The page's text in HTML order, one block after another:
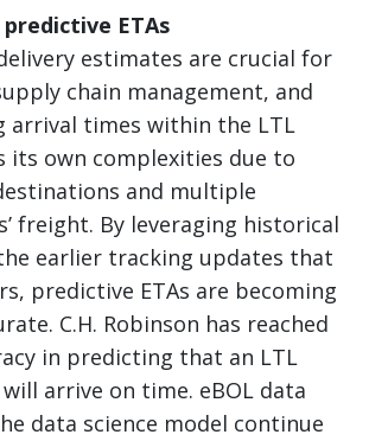
ETAs
estimates are crucial for
chain management, and
arrival times within the LTL
its own complexities due to
and multiple
freight. By leveraging historical
earlier tracking updates that
predictive ETAs are becoming
C.H. Robinson has reached
in predicting that an LTL
arrive on time. eBOL data
data science model continue